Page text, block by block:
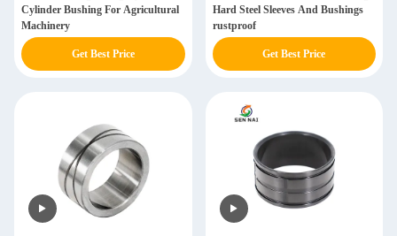
Cylinder Bushing For Agricultural
Machinery
Get Best Price
Hard Steel Sleeves And Bushings
rustproof
Get Best Price